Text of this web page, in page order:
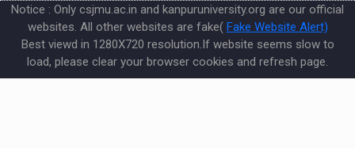
Notice : Only csjmu.ac.in and kanpuruniversity.org are our official
websites. All other websites are fake( Fake Website Alert)
Best viewd in 1280X720 resolution.If website seems slow to
load, please clear your browser cookies and refresh page.